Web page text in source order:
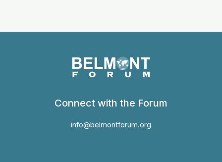
Connect with the Forum
info@belmontforum.org